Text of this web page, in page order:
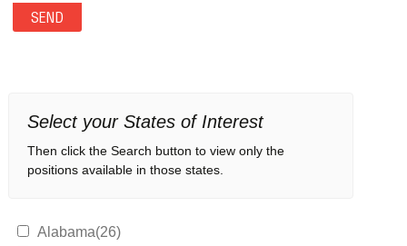
Select your States of Interest
Then click the Search button to view only the
positions available in those states.
Alabama(26)